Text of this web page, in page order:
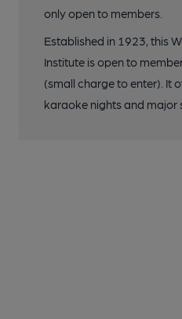
only open to members.
Established in 1923, this
Institute is open to
(small charge to enter). It
karaoke nights and major